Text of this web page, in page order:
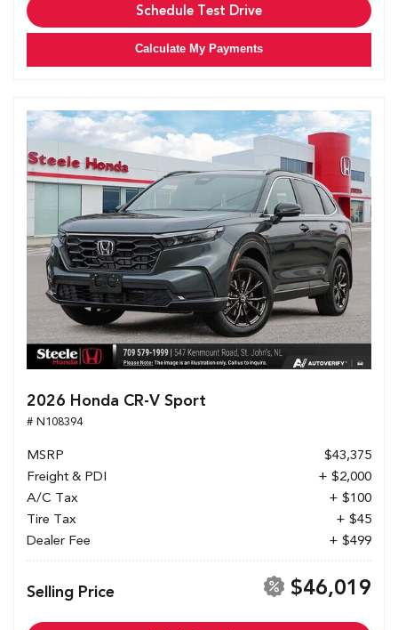
Schedule Test Drive
Calculate My Payments
2026 Honda CR-V Sport
# N108394
MSRP
$43,375
Freight & PDI
+ $2,000
A/C Tax
+ $100
Tire Tax
+ $45
Dealer Fee
+ $499
Selling Price $46,019